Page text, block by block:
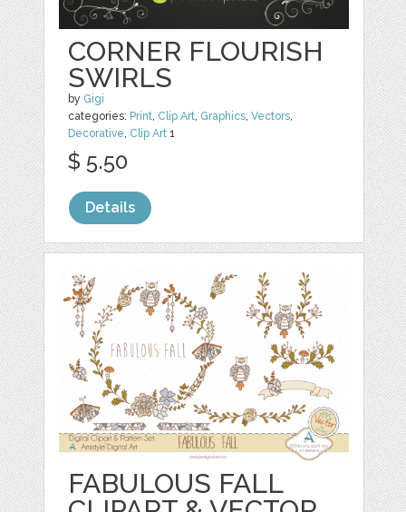
CORNER FLOURISH
SWIRLS
by Gigi
categories: Print, Clip Art, Graphics,Vectors,
Decorative, Clip Art 1
$ 5.50
Details
FABULOUS FALL